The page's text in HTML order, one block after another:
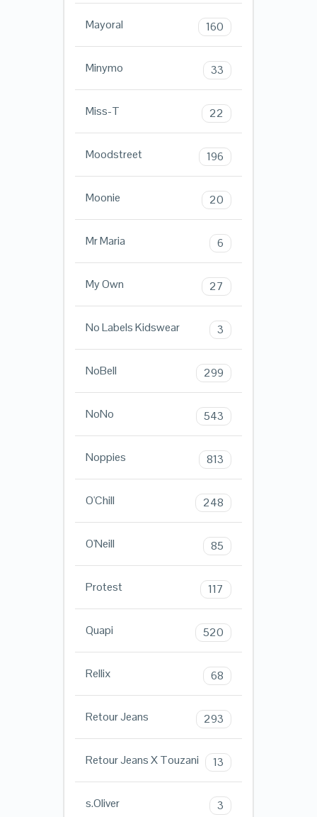
Mayoral 160
Minymo 33
Miss-T 22
Moodstreet 196
Moonie 20
Mr Maria 6
My Own 27
No Labels Kidswear 3
NoBell 299
NoNo 543
Noppies 813
O'Chill 248
O'Neill 85
Protest 117
Quapi 520
Rellix 68
Retour Jeans 293
Retour Jeans X Touzani 13
s.Oliver 3